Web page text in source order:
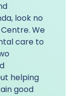
look no
We
care to
helping
good